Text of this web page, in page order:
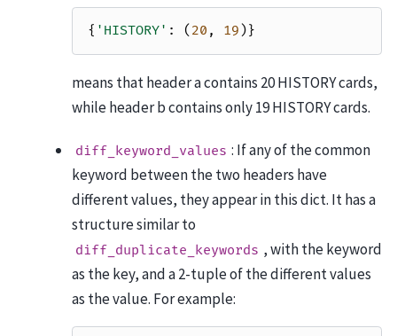
{ 'HISTORY' : ( 20 , 19 )}
means that header a contains 20 HISTORY cards,
while header b contains only 19 HISTORY cards.
diff_keyword_values : If any of the common
keyword between the two headers have
different values, they appear in this dict. It has a
structure similar to
diff_duplicate_keywords , with the keyword
as the key, and a 2-tuple of the different values
as the value. For example: